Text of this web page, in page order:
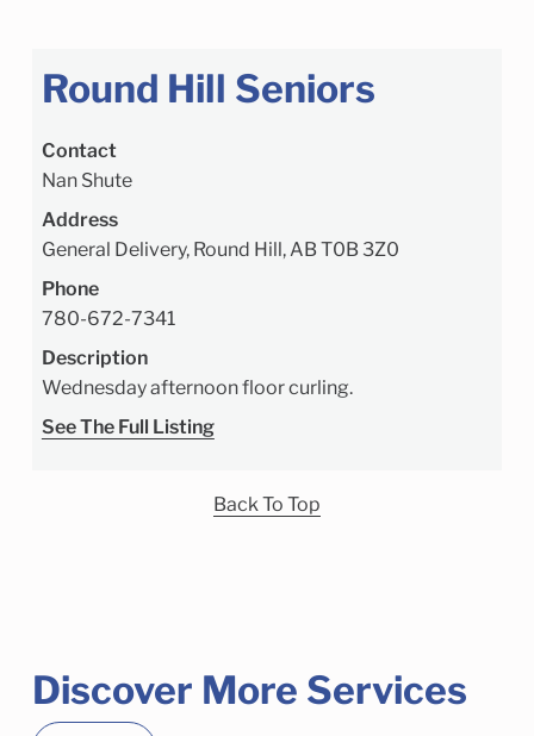
Round Hill Seniors
Contact
Nan Shute
Address
General Delivery, Round Hill, AB T0B 3Z0
Phone
780-672-7341
Description
Wednesday afternoon floor curling.
See The Full Listing
Back To Top
Discover More Services